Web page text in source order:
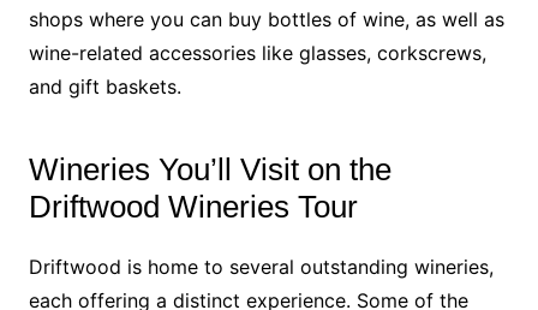
shops where you can buy bottles of wine, as well as
wine-related accessories like glasses, corkscrews,
and gift baskets.
Wineries You’ll Visit on the
Driftwood Wineries Tour
Driftwood is home to several outstanding wineries,
each offering a distinct experience. Some of the